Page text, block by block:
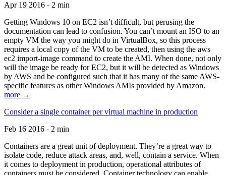
Apr 19 2016 - 2 min
Getting Windows 10 on EC2 isn’t difficult, but perusing the
documentation can lead to confusion. You can’t mount an ISO to an
empty VM the way you might do in VirtualBox, so this process
requires a local copy of the VM to be created, then using the aws
ec2 import-image command to create the AMI. When done, not only
will the image be ready for EC2, but it will be detected as Windows
by AWS and be configured such that it has many of the same AWS-
specific features as other Windows AMIs provided by Amazon.
more →
Consider a single container per virtual machine in production
Feb 16 2016 - 2 min
Containers are a great unit of deployment. They’re a great way to
isolate code, reduce attack areas, and, well, contain a service. When
it comes to deployment in production, operational attributes of
containers must be considered. Container technology can enable